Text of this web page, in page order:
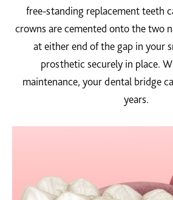
free-standing replacement teeth
crowns are cemented onto the two
at either end of the gap in your
prosthetic securely in place.
maintenance, your dental bridge
years.